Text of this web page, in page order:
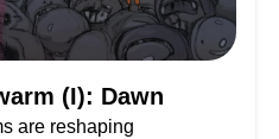
(I): Dawn
are reshaping